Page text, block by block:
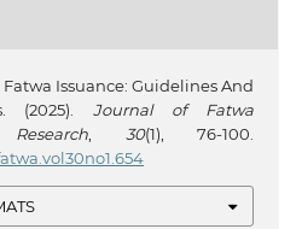
Issuance: Guidelines And
(2025). Journal of Fatwa
30(1), 76-100.